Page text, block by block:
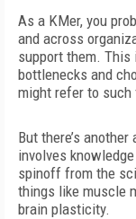
As a KMer, you
and across
support them.
bottlenecks and
might refer to such
But there’s
involves knowledge
spinoff from the
things like muscle
brain plasticity.